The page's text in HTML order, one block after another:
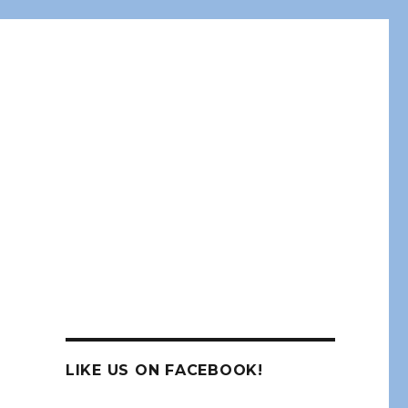
LIKE US ON FACEBOOK!